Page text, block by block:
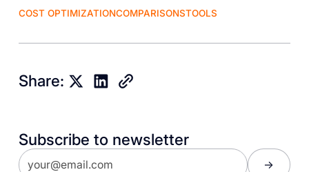
COST OPTIMIZATIONCOMPARISONSTOOLS
Share:
Subscribe to newsletter